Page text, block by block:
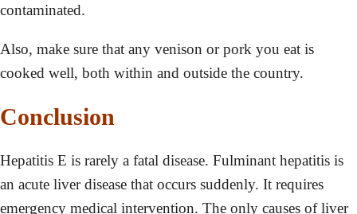
contaminated.
Also, make sure that any venison or pork you eat is
cooked well, both within and outside the country.
Conclusion
Hepatitis E is rarely a fatal disease. Fulminant hepatitis is
an acute liver disease that occurs suddenly. It requires
emergency medical intervention. The only causes of liver